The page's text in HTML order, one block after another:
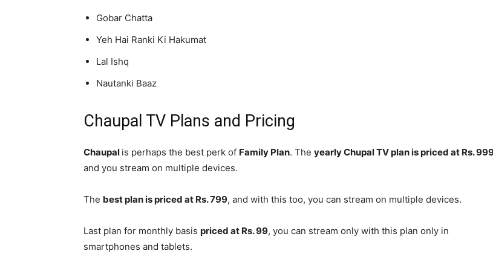
Gobar Chatta
Yeh Hai Ranki Ki Hakumat
Lal Ishq
Nautanki Baaz
Chaupal TV Plans and Pricing
Chaupal is perhaps the best perk of Family Plan. The yearly Chupal TV plan is priced at Rs.
and you stream on multiple devices.
The best plan is priced at Rs. 799, and with this too, you can stream on multiple devices.
Last plan for monthly basis priced at Rs. 99, you can stream only with this plan only in
smartphones and tablets.